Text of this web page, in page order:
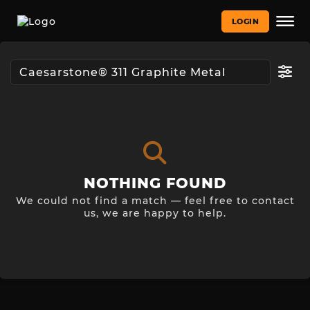
LOGIN
NOTHING FOUND
We could not find a match — feel free to contact
us, we are happy to help.